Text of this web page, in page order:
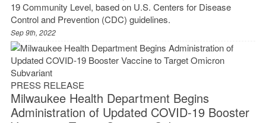
19 Community Level, based on U.S. Centers for Disease
Control and Prevention (CDC) guidelines.
Sep 9th, 2022
PRESS RELEASE
Milwaukee Health Department Begins
Administration of Updated COVID-19 Booster